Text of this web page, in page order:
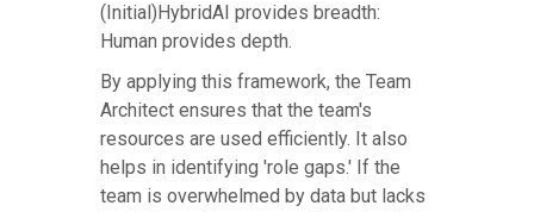
(Initial)HybridAI provides breadth:
Human provides depth.
By applying this framework, the Team
Architect ensures that the team's
resources are used efficiently. It also
helps in identifying 'role gaps.' If the
team is overwhelmed by data but lacks